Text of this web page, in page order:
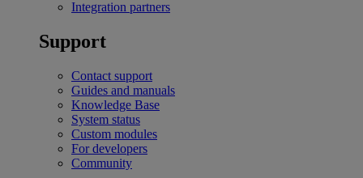
Integration partners
Support
Contact support
Guides and manuals
Knowledge Base
System status
Custom modules
For developers
Community